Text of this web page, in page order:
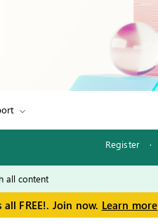
Register ·
FREE!. Join now. Learn more